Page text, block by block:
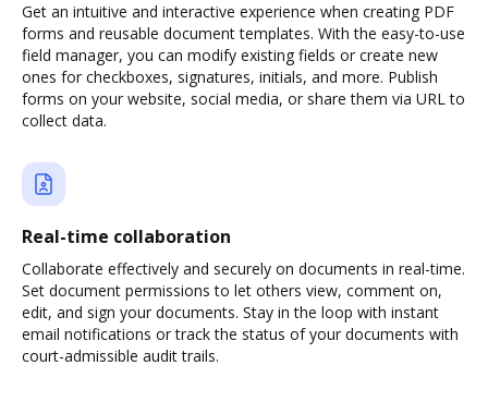
Get an intuitive and interactive experience when creating PDF
forms and reusable document templates. With the easy-to-use
field manager, you can modify existing fields or create new
ones for checkboxes, signatures, initials, and more. Publish
forms on your website, social media, or share them via URL to
collect data.
Real-time collaboration
Collaborate effectively and securely on documents in real-time.
Set document permissions to let others view, comment on,
edit, and sign your documents. Stay in the loop with instant
email notifications or track the status of your documents with
court-admissible audit trails.